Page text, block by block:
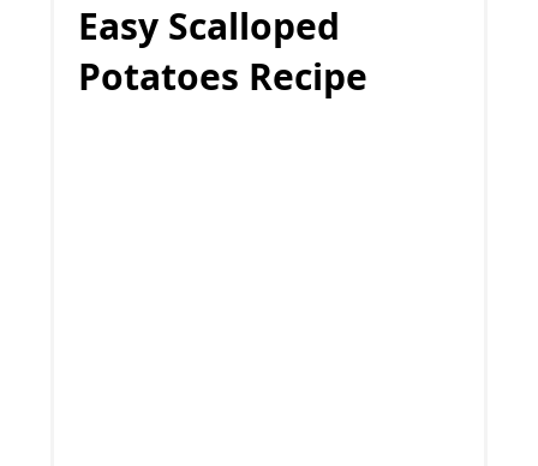
Easy Scalloped
Potatoes Recipe